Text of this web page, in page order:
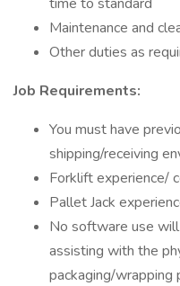
Maintenance and
Other duties as
Job Requirements:
You must have
shipping/receiving
Forklift experience/
Pallet Jack
No software use
assisting with the
packaging/wrapping